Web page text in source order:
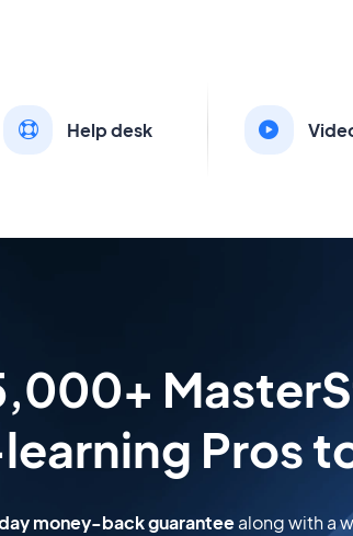
Help desk
Pros
money-back guaranteealong with a